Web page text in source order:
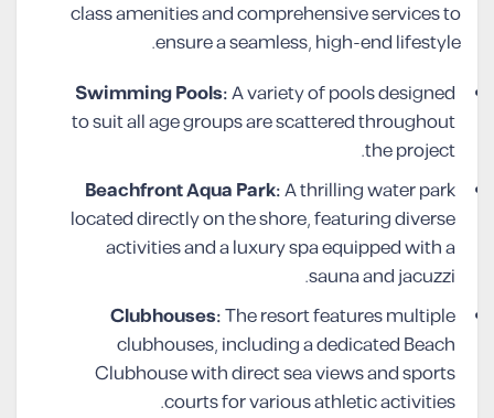
class amenities and comprehensive services to
ensure a seamless, high-end lifestyle.
Swimming Pools:A variety of pools designed
to suit all age groups are scattered throughout
the project.
Beachfront Aqua Park:A thrilling water park
located directly on the shore, featuring diverse
activities and a luxury spa equipped with a
sauna and jacuzzi.
Clubhouses:The resort features multiple
clubhouses, including a dedicated Beach
Clubhouse with direct sea views and sports
courts for various athletic activities.